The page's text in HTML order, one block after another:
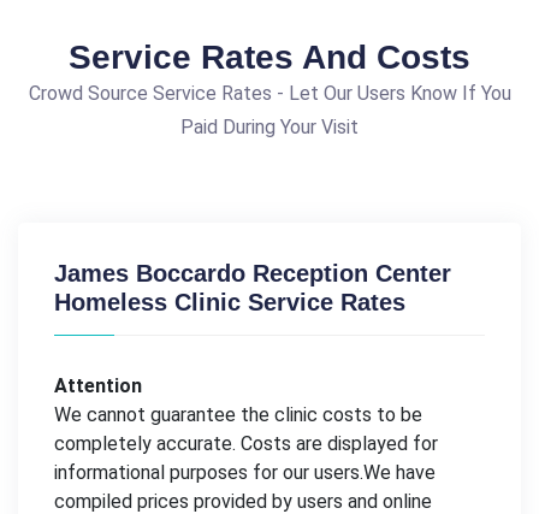
Service Rates And Costs
Crowd Source Service Rates - Let Our Users Know If You
Paid During Your Visit
James Boccardo Reception Center
Homeless Clinic Service Rates
Attention
We cannot guarantee the clinic costs to be
completely accurate. Costs are displayed for
informational purposes for our users.We have
compiled prices provided by users and online